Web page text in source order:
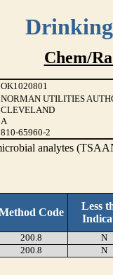
Chem/
OK1020801
NORMAN UTILITIES
CLEVELAND
A
810-65960-2
analytes
Code
Less
200.8 N
200.8 N